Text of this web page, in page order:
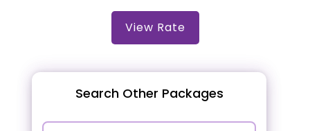
View Rate
Search Other Packages